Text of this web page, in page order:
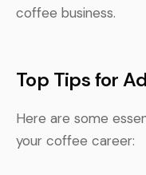
coffee business.
Top Tips for
Here are some
your coffee career: